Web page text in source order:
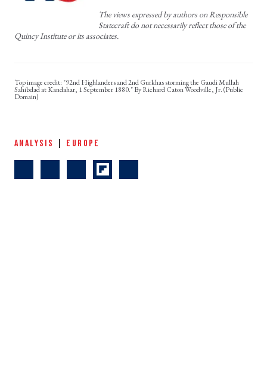
The views expressed by authors on Responsible
Statecraft do not necessarily reflect those of the
Quincy Institute or its associates.
"92nd Highlanders and 2nd Gurkhas storming the Gaudi Mullah
Sahibdad at Kandahar, 1 September 1880." By Richard Caton Woodville, Jr. (Public
Domain)
ANALYSIS EUROPE